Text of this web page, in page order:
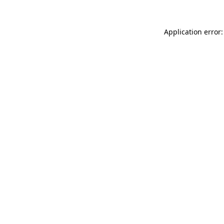
Application